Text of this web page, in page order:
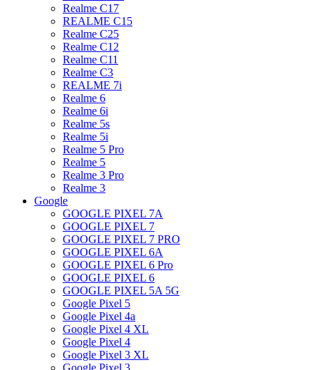
Realme C17
REALME C15
Realme C25
Realme C12
Realme C11
Realme C3
REALME 7i
Realme 6
Realme 6i
Realme 5s
Realme 5i
Realme 5 Pro
Realme 5
Realme 3 Pro
Realme 3
Google
GOOGLE PIXEL 7A
GOOGLE PIXEL 7
GOOGLE PIXEL 7 PRO
GOOGLE PIXEL 6A
GOOGLE PIXEL 6 Pro
GOOGLE PIXEL 6
GOOGLE PIXEL 5A 5G
Google Pixel 5
Google Pixel 4a
Google Pixel 4 XL
Google Pixel 4
Google Pixel 3 XL